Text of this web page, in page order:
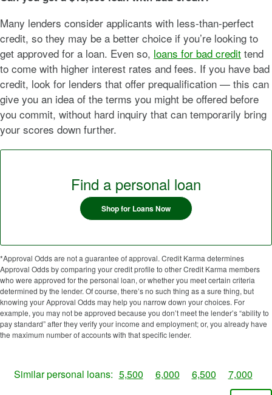
Many lenders consider applicants with less-than-perfect
credit, so they may be a better choice if you’re looking to
get approved for a loan. Even so, loans for bad credit tend
to come with higher interest rates and fees. If you have bad
credit, look for lenders that offer prequalification — this can
give you an idea of the terms you might be offered before
you commit, without hard inquiry that can temporarily bring
your scores down further.
Find a personal loan
Shop for Loans Now
*Approval Odds are not a guarantee of approval. Credit Karma determines
Approval Odds by comparing your credit profile to other Credit Karma members
who were approved for the personal loan, or whether you meet certain criteria
determined by the lender. Of course, there’s no such thing as a sure thing, but
knowing your Approval Odds may help you narrow down your choices. For
example, you may not be approved because you don’t meet the lender’s “ability to
pay standard” after they verify your income and employment; or, you already have
the maximum number of accounts with that specific lender.
Similar personal loans: 5,500 6,000 6,500 7,000